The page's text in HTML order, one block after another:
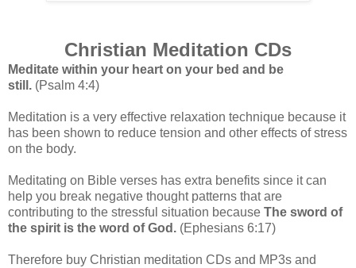
Christian Meditation CDs
Meditate within your heart on your bed and be
still. (Psalm 4:4)
Meditation is a very effective relaxation technique because it
has been shown to reduce tension and other effects of stress
on the body.
Meditating on Bible verses has extra benefits since it can
help you break negative thought patterns that are
contributing to the stressful situation because The sword of
the spirit is the word of God. (Ephesians 6:17)
Therefore buy Christian meditation CDs and MP3s and